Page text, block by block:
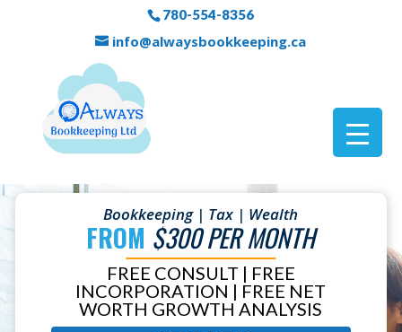
780-554-8356
info@alwaysbookkeeping.ca
Bookkeeping | Tax | Wealth
FROM $300 PER MONTH
FREE CONSULT | FREE
INCORPORATION | FREE NET
WORTH GROWTH ANALYSIS